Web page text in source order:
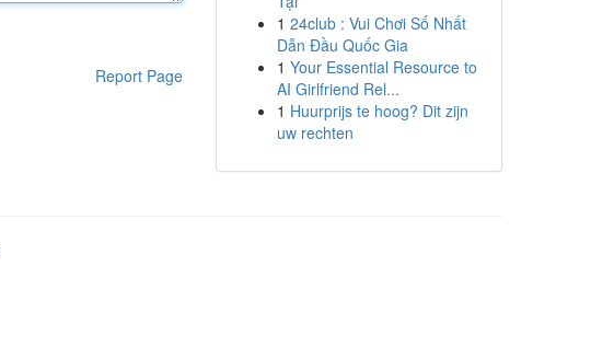
Report Page
1 24club : Vui Chơi Số Nhất
Dẫn Đầu Quốc Gia
1 Your Essential Resource to
AI Girlfriend Rel...
1 Huurprijs te hoog? Dit zijn
uw rechten